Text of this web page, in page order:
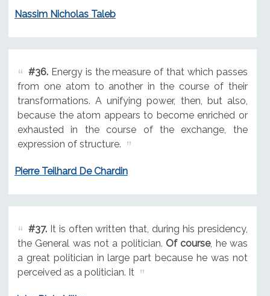
Nassim Nicholas Taleb
#36.Energy is the measure of that which passes
from one atom to another in the course of their
transformations. A unifying power, then, but also,
because the atom appears to become enriched or
exhausted in the course of the exchange, the
expression of structure.
Pierre Teilhard De Chardin
#37.It is often written that, during his presidency,
the General was not a politician. Of course, he was
a great politician in large part because he was not
perceived as a politician. It